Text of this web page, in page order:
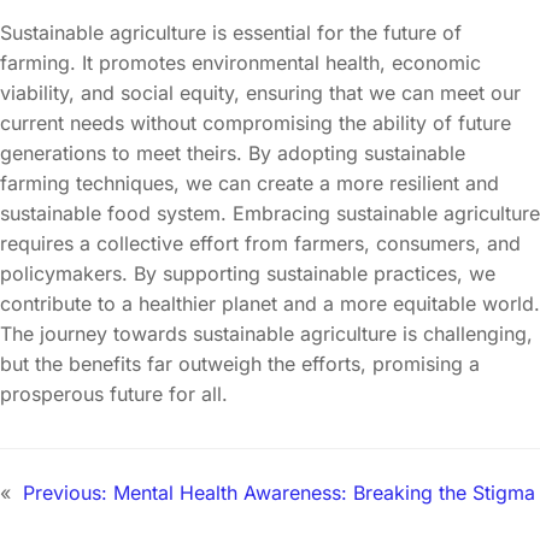
Sustainable agriculture is essential for the future of
farming. It promotes environmental health, economic
viability, and social equity, ensuring that we can meet our
current needs without compromising the ability of future
generations to meet theirs. By adopting sustainable
farming techniques, we can create a more resilient and
sustainable food system. Embracing sustainable agriculture
requires a collective effort from farmers, consumers, and
policymakers. By supporting sustainable practices, we
contribute to a healthier planet and a more equitable world.
The journey towards sustainable agriculture is challenging,
but the benefits far outweigh the efforts, promising a
prosperous future for all.
« Previous: Mental Health Awareness: Breaking the Stigma